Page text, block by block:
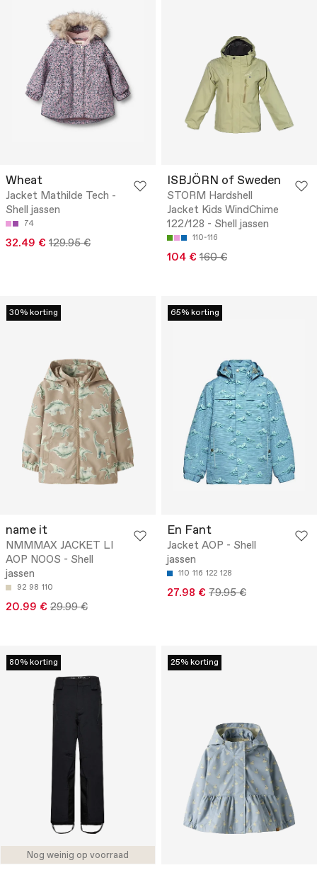
Wheat
Jacket Mathilde Tech -
Shell jassen
74
32.49 € 129.95 €
ISBJÖRN of Sweden
STORM Hardshell
Jacket Kids WindChime
122/128 - Shell jassen
110-116
104 € 160 €
30% korting
name it
NMMMAX JACKET LI
AOP NOOS - Shell
jassen
92 98 110
20.99 € 29.99 €
65% korting
En Fant
Jacket AOP - Shell
jassen
110 116 122 128
27.98 € 79.95 €
Nog weinig op voorraad
80% korting 25% korting